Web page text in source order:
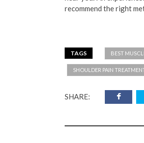
recommend the right
TAGS BEST
SHOULDER PAIN
SHARE: